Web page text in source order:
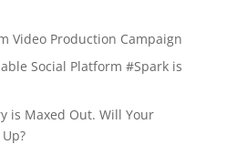
Video Production Campaign
Social Platform #Spark is
is Maxed Out. Will Your